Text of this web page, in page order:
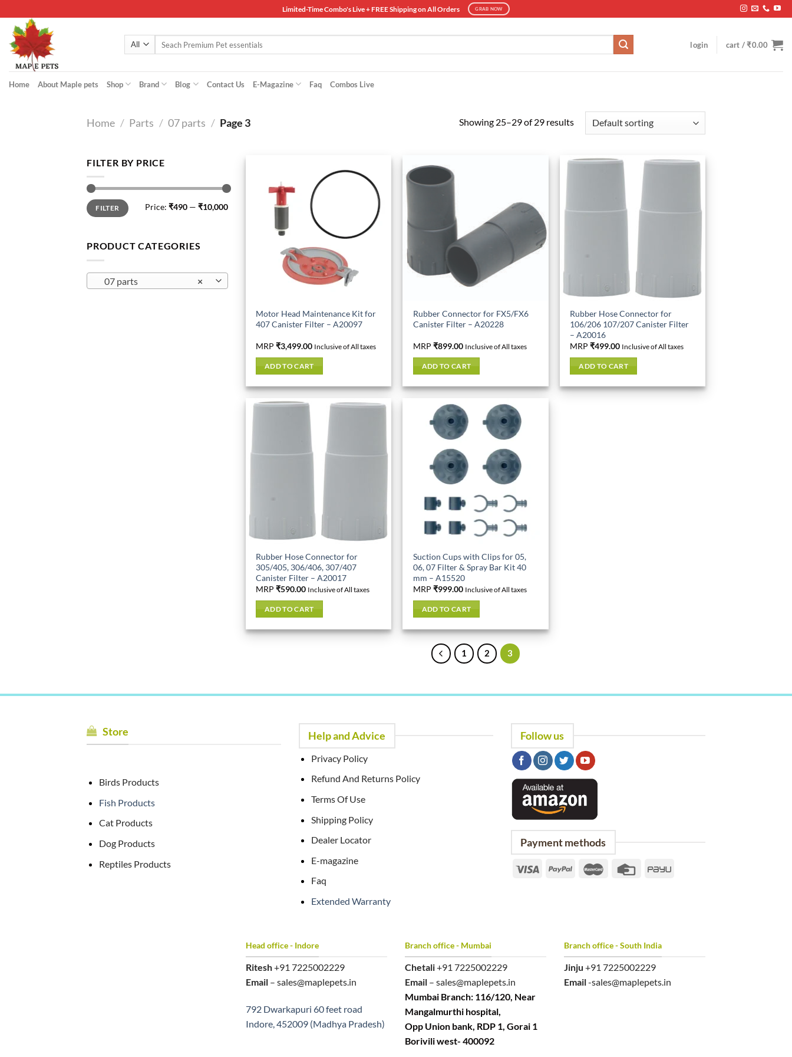
to
content
Limited-Time Combo's Live + FREE Shipping on All Orders GRAB NOW
login cart /₹0.00
Home About Maple pets Shop Brand Blog Contact Us E-Magazine Faq Combos Live
Home / Parts / 07 parts / Page 3 Showing 25–29 of 29 results
FILTER BY PRICE
Min
price
Max
priceFILTER Price: ₹490 — ₹10,000
PRODUCT CATEGORIES
×
07 parts
Motor Head Maintenance Kit for
407 Canister Filter – A20097
MRP₹3,499.00 Inclusive of All taxes
ADD TO CART
Rubber Connector for FX5/FX6
Canister Filter – A20228
MRP ₹899.00 Inclusive of All taxes
ADD TO CART
Rubber Hose Connector for
106/206 107/207 Canister Filter
– A20016
MRP₹499.00 Inclusive of All taxes
ADD TO CART
Rubber Hose Connector for
305/405, 306/406, 307/407
Canister Filter – A20017
MRP₹590.00 Inclusive of All taxes
ADD TO CART
Suction Cups with Clips for 05,
06, 07 Filter & Spray Bar Kit 40
mm – A15520
MRP ₹999.00 Inclusive of All taxes
ADD TO CART
1 2 3
Store
Birds Products
Fish Products
Cat Products
Dog Products
Reptiles Products
Help and Advice
Privacy Policy
Refund And Returns Policy
Terms Of Use
Shipping Policy
Dealer Locator
E-magazine
Faq
Extended Warranty
Follow us
Payment methods
Head office - Indore
Ritesh+91 7225002229
Email – sales@maplepets.in
792 Dwarkapuri 60 feet road
Indore, 452009 (Madhya Pradesh)
Branch office - Mumbai
Chetali+91 7225002229
Email – sales@maplepets.in
Mumbai Branch: 116/120, Near
Mangalmurthi hospital,
Opp Union bank, RDP 1, Gorai 1
Borivili west- 400092
Branch office - South India
Jinju +91 7225002229
Email-sales@maplepets.in